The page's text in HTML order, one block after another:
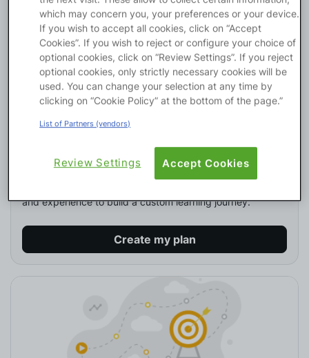
Personal Edition
Community
Support
Pick a Journey
Create a plan with AI
and experience to build a custom learning journey.
Create my plan
which may concern you, your preferences or your device.
If you wish to accept all cookies, click on “Accept
Cookies”. If you wish to reject or configure your choice of
optional cookies, click on “Review Settings”. If you reject
optional cookies, only strictly necessary cookies will be
used. You can change your selection at any time by
clicking on “Cookie Policy” at the bottom of the page.”
List of Partners (vendors)
Review Settings Accept Cookies